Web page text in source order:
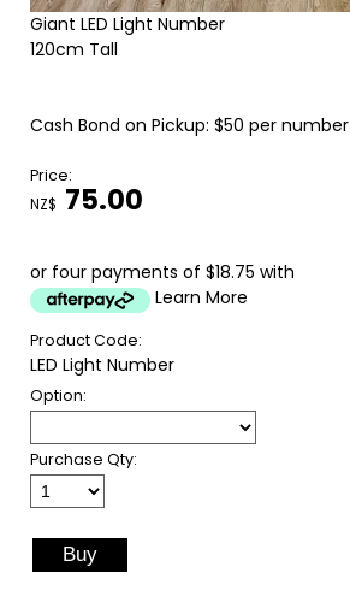
Giant LED Light Number
120cm Tall
Cash Bond on Pickup: $50 per number
Price:
NZ$ 75.00
or four payments of $18.75 with
Learn More
Product Code:
LED Light Number
Option:
Purchase Qty: